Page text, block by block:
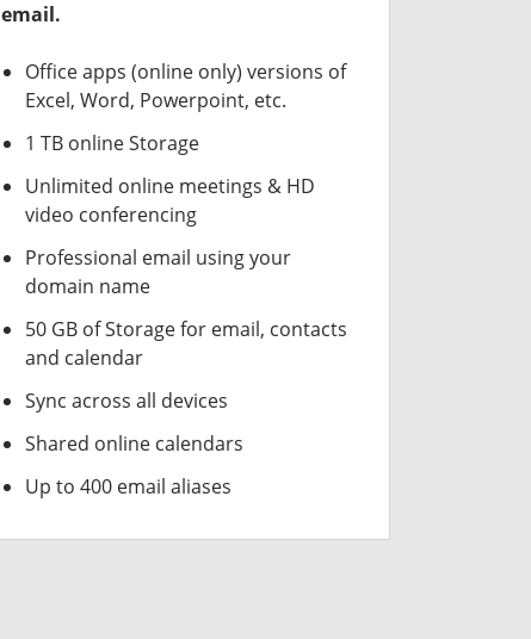
email.
Office apps (online only) versions of
Excel, Word, Powerpoint, etc.
1 TB online Storage
Unlimited online meetings & HD
video conferencing
Professional email using your
domain name
50 GB of Storage for email, contacts
and calendar
Sync across all devices
Shared online calendars
Up to 400 email aliases